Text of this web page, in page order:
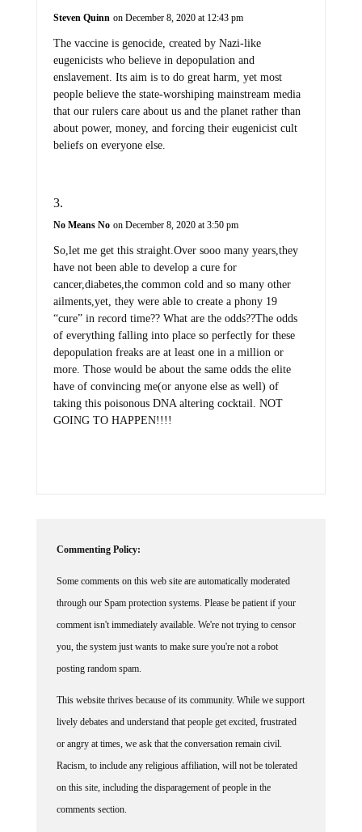
eugenicists who believe in depopulation and
enslavement. Its aim is to do great harm, yet most
people believe the state-worshiping mainstream media
that our rulers care about us and the planet rather than
about power, money, and forcing their eugenicist cult
beliefs on everyone else.
have not been able to develop a cure for
cancer,diabetes,the common cold and so many other
ailments,yet, they were able to create a phony 19
“cure” in record time?? What are the odds??The odds
of everything falling into place so perfectly for these
depopulation freaks are at least one in a million or
more. Those would be about the same odds the elite
have of convincing me(or anyone else as well) of
taking this poisonous DNA altering cocktail. NOT
GOING TO HAPPEN!!!!
through our Spam protection systems. Please be patient if your
comment isn't immediately available. We're not trying to censor
you, the system just wants to make sure you're not a robot
posting random spam.
lively debates and understand that people get excited, frustrated
or angry at times, we ask that the conversation remain civil.
Racism, to include any religious affiliation, will not be tolerated
on this site, including the disparagement of people in the